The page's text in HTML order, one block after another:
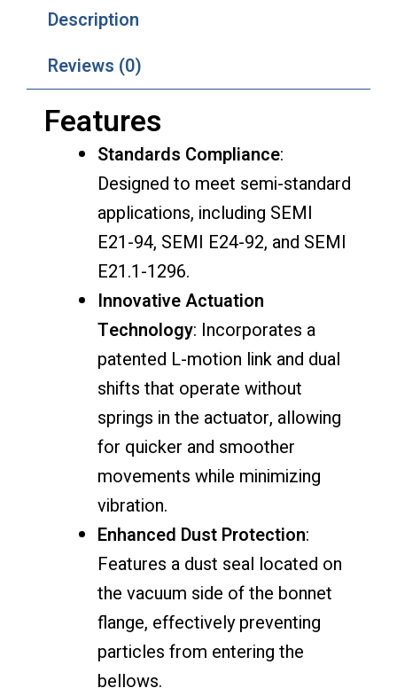
Description
Reviews (0)
Features
Standards Compliance:
Designed to meet semi-standard
applications, including SEMI
E21-94, SEMI E24-92, and SEMI
E21.1-1296.
Innovative Actuation
Technology: Incorporates a
patented L-motion link and dual
shifts that operate without
springs in the actuator, allowing
for quicker and smoother
movements while minimizing
vibration.
Enhanced Dust Protection:
Features a dust seal located on
the vacuum side of the bonnet
flange, effectively preventing
particles from entering the
bellows.